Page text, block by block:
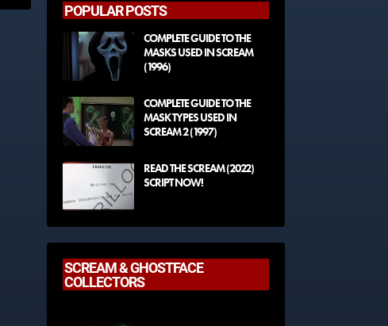
POPULAR POSTS
COMPLETE GUIDE TO THE
MASKS USED IN SCREAM
(1996)
COMPLETE GUIDE TO THE
MASK TYPES USED IN
SCREAM 2 (1997)
READ THE SCREAM (2022)
SCRIPT NOW!
SCREAM & GHOSTFACE
COLLECTORS